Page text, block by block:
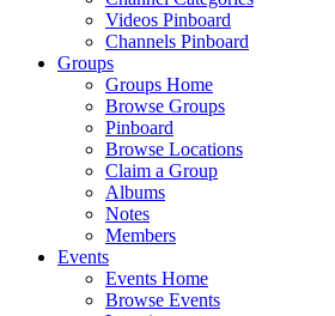
Videos Pinboard
Channels Pinboard
Groups
Groups Home
Browse Groups
Pinboard
Browse Locations
Claim a Group
Albums
Notes
Members
Events
Events Home
Browse Events